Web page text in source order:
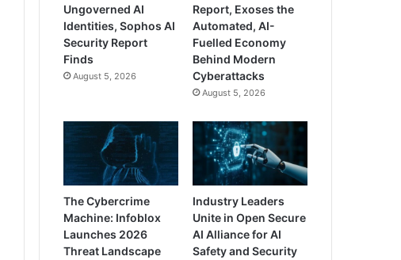
Ungoverned AI
Identities, Sophos AI
Security Report
Finds
August 5, 2026
Report, Exoses the
Automated, AI-
Fuelled Economy
Behind Modern
Cyberattacks
August 5, 2026
The Cybercrime
Machine: Infoblox
Launches 2026
Threat Landscape
Industry Leaders
Unite in Open Secure
AI Alliance for AI
Safety and Security